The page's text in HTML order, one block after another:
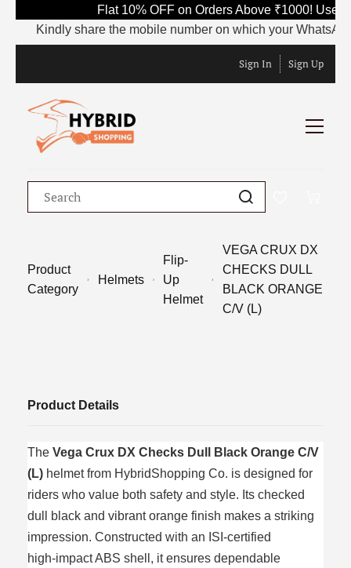
Flat 10% OFF on Orders Above ₹1000! Use
Kindly share the mobile number on which your
Sign In Sign Up
Product
Category
Helmets
Flip-
Up
Helmet
VEGA CRUX DX
CHECKS DULL
BLACK ORANGE
C/V (L)
Product Details
The Vega Crux DX Checks Dull Black Orange C/V
(L) helmet from HybridShopping Co. is designed for
riders who value both safety and style. Its checked
dull black and vibrant orange finish makes a striking
impression. Constructed with an ISI‑certified
high‑impact ABS shell, it ensures dependable